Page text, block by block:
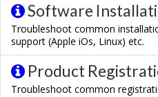
Software
Troubleshoot common
support (Apple iOs, Linux) etc.
Product
Troubleshoot common